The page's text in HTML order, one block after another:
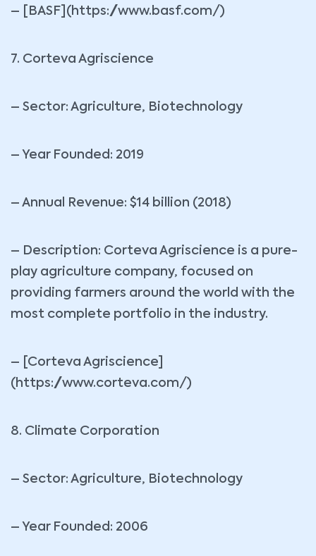
– [BASF](https://www.basf.com/)
7. Corteva Agriscience
– Sector: Agriculture, Biotechnology
– Year Founded: 2019
– Annual Revenue: $14 billion (2018)
– Description: Corteva Agriscience is a pure-
play agriculture company, focused on
providing farmers around the world with the
most complete portfolio in the industry.
– [Corteva Agriscience]
(https://www.corteva.com/)
8. Climate Corporation
– Sector: Agriculture, Biotechnology
– Year Founded: 2006